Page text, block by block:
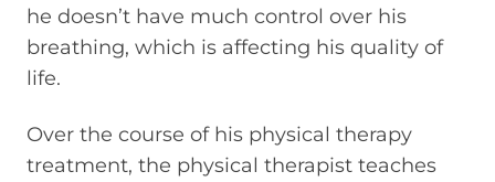
he doesn’t have much control over his
breathing, which is affecting his quality of
life.
Over the course of his physical therapy
treatment, the physical therapist teaches